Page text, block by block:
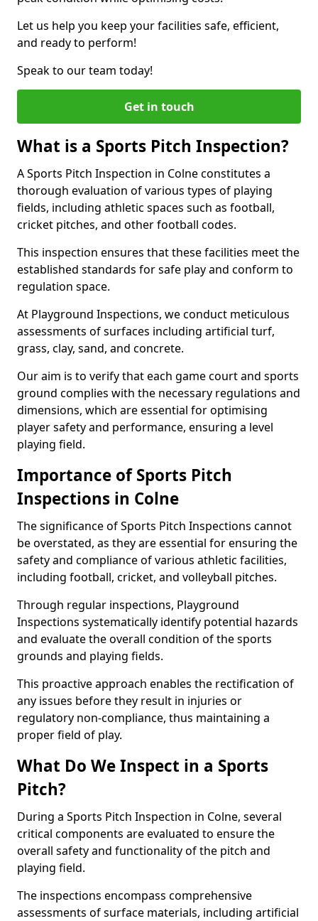
Let us help you keep your facilities safe, efficient,
and ready to perform!
Speak to our team today!
Get in touch
What is a Sports Pitch Inspection?
A Sports Pitch Inspection in Colne constitutes a
thorough evaluation of various types of playing
fields, including athletic spaces such as football,
cricket pitches, and other football codes.
This inspection ensures that these facilities meet the
established standards for safe play and conform to
regulation space.
At Playground Inspections, we conduct meticulous
assessments of surfaces including artificial turf,
grass, clay, sand, and concrete.
Our aim is to verify that each game court and sports
ground complies with the necessary regulations and
dimensions, which are essential for optimising
player safety and performance, ensuring a level
playing field.
Importance of Sports Pitch
Inspections in Colne
The significance of Sports Pitch Inspections cannot
be overstated, as they are essential for ensuring the
safety and compliance of various athletic facilities,
including football, cricket, and volleyball pitches.
Through regular inspections, Playground
Inspections systematically identify potential hazards
and evaluate the overall condition of the sports
grounds and playing fields.
This proactive approach enables the rectification of
any issues before they result in injuries or
regulatory non-compliance, thus maintaining a
proper field of play.
What Do We Inspect in a Sports
Pitch?
During a Sports Pitch Inspection in Colne, several
critical components are evaluated to ensure the
overall safety and functionality of the pitch and
playing field.
The inspections encompass comprehensive
assessments of surface materials, including artificial